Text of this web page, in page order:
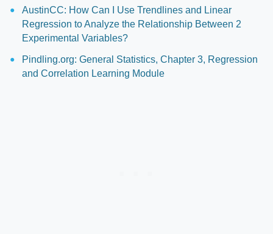
AustinCC: How Can I Use Trendlines and Linear
Regression to Analyze the Relationship Between 2
Experimental Variables?
Pindling.org: General Statistics, Chapter 3, Regression
and Correlation Learning Module